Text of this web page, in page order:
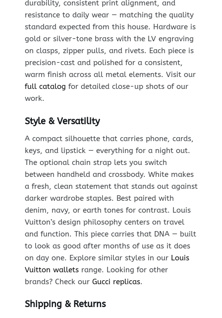
durability, consistent print alignment, and
resistance to daily wear — matching the quality
standard expected from this house. Hardware is
gold or silver-tone brass with the LV engraving
on clasps, zipper pulls, and rivets. Each piece is
precision-cast and polished for a consistent,
warm finish across all metal elements. Visit our
full catalog for detailed close-up shots of our
work.
Style & Versatility
A compact silhouette that carries phone, cards,
keys, and lipstick — everything for a night out.
The optional chain strap lets you switch
between handheld and crossbody. White makes
a fresh, clean statement that stands out against
darker wardrobe staples. Best paired with
denim, navy, or earth tones for contrast. Louis
Vuitton’s design philosophy centers on travel
and function. This piece carries that DNA — built
to look as good after months of use as it does
on day one. Explore similar styles in our Louis
Vuitton walletsrange. Looking for other
brands? Check our Gucci replicas.
Shipping & Returns